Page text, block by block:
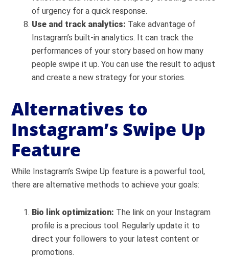
of urgency for a quick response.
Use and track analytics: Take advantage of
Instagram’s built-in analytics. It can track the
performances of your story based on how many
people swipe it up. You can use the result to adjust
and create a new strategy for your stories.
Alternatives to
Instagram’s Swipe Up
Feature
While Instagram’s Swipe Up feature is a powerful tool,
there are alternative methods to achieve your goals:
Bio link optimization: The link on your Instagram
profile is a precious tool. Regularly update it to
direct your followers to your latest content or
promotions.